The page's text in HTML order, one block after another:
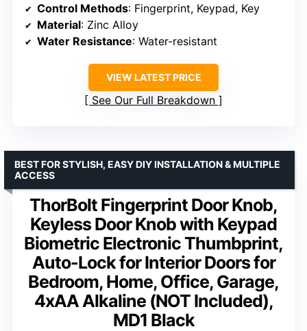
Control Methods: Fingerprint, Keypad, Key
Material: Zinc Alloy
Water Resistance: Water-resistant
VIEW LATEST PRICE
See Our Full Breakdown
ThorBolt Fingerprint Door Knob,
Keyless Door Knob with Keypad
Biometric Electronic Thumbprint,
Auto-Lock for Interior Doors for
Bedroom, Home, Office, Garage,
4xAA Alkaline (NOT Included),
MD1 Black
BEST FOR STYLISH, EASY DIY INSTALLATION & MULTIPLE
ACCESS